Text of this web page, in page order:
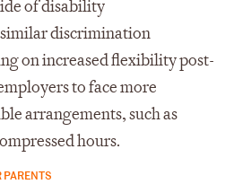
of disability
discrimination
on increased flexibility post-
to face more
arrangements, such as
hours.